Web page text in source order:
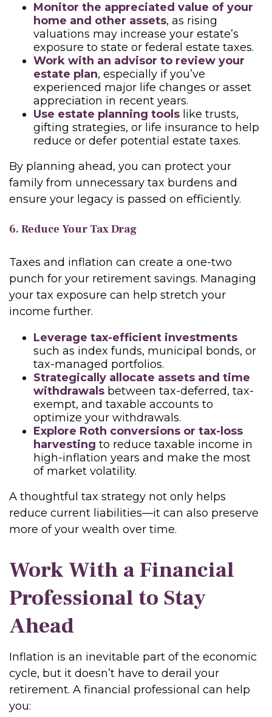
Monitor the appreciated value of your
home and other assets, as rising
valuations may increase your estate’s
exposure to state or federal estate taxes.
Work with an advisor to review your
estate plan, especially if you’ve
experienced major life changes or asset
appreciation in recent years.
Use estate planning tools like trusts,
gifting strategies, or life insurance to help
reduce or defer potential estate taxes.
By planning ahead, you can protect your
family from unnecessary tax burdens and
ensure your legacy is passed on efficiently.
6. Reduce Your Tax Drag
Taxes and inflation can create a one-two
punch for your retirement savings. Managing
your tax exposure can help stretch your
income further.
Leverage tax-efficient investments
such as index funds, municipal bonds, or
tax-managed portfolios.
Strategically allocate assets and time
withdrawals between tax-deferred, tax-
exempt, and taxable accounts to
optimize your withdrawals.
Explore Roth conversions or tax-loss
harvesting to reduce taxable income in
high-inflation years and make the most
of market volatility.
A thoughtful tax strategy not only helps
reduce current liabilities—it can also preserve
more of your wealth over time.
Work With a Financial
Professional to Stay
Ahead
Inflation is an inevitable part of the economic
cycle, but it doesn’t have to derail your
retirement. A financial professional can help
you: